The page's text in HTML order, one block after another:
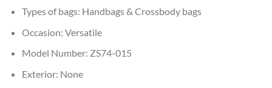
Types of bags: Handbags & Crossbody bags
Occasion: Versatile
Model Number: ZS74-015
Exterior: None